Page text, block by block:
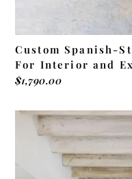
Custom Spanish-
For Interior and
$1,790.00